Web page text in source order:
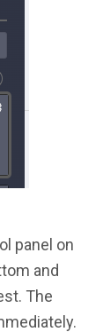
panel on
and
The